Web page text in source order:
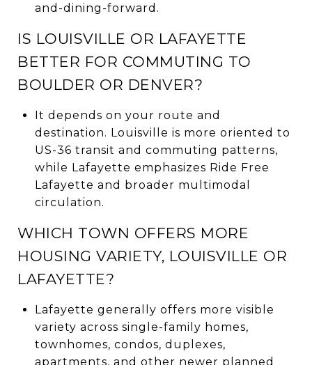
and-dining-forward.
IS LOUISVILLE OR LAFAYETTE
BETTER FOR COMMUTING TO
BOULDER OR DENVER?
It depends on your route and
destination. Louisville is more oriented to
US-36 transit and commuting patterns,
while Lafayette emphasizes Ride Free
Lafayette and broader multimodal
circulation.
WHICH TOWN OFFERS MORE
HOUSING VARIETY, LOUISVILLE OR
LAFAYETTE?
Lafayette generally offers more visible
variety across single-family homes,
townhomes, condos, duplexes,
apartments, and other newer planned